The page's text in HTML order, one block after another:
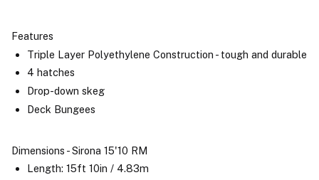
Features
Triple Layer Polyethylene Construction - tough and durable
4 hatches
Drop-down skeg
Deck Bungees
Dimensions - Sirona 15'10 RM
Length: 15ft 10in / 4.83m